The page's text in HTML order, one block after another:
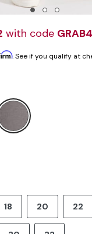
with code
. See if you qualify at
18 20 22